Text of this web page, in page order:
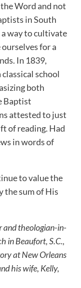
Word and not
in South
way to cultivate
for a
In 1839,
school
both
Baptist
attested to just
of reading. Had
in words of
to value the
the sum of His
and theologian-in-
in Beaufort, S.C.,
at New Orleans
his wife, Kelly,